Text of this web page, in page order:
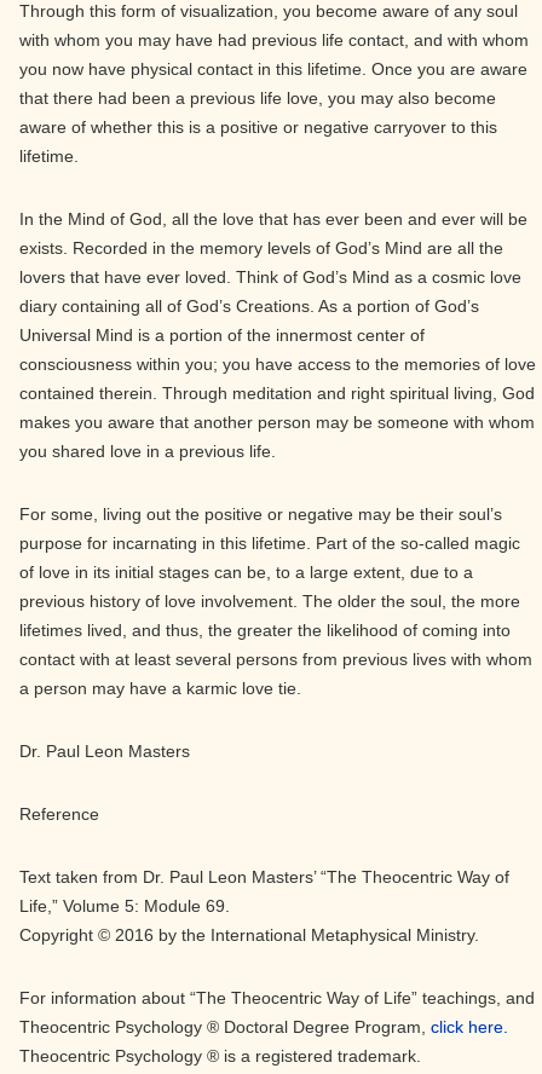
Through this form of visualization, you become aware of any soul
with whom you may have had previous life contact, and with whom
you now have physical contact in this lifetime. Once you are aware
that there had been a previous life love, you may also become
aware of whether this is a positive or negative carryover to this
lifetime.
In the Mind of God, all the love that has ever been and ever will be
exists. Recorded in the memory levels of God’s Mind are all the
lovers that have ever loved. Think of God’s Mind as a cosmic love
diary containing all of God’s Creations. As a portion of God’s
Universal Mind is a portion of the innermost center of
consciousness within you; you have access to the memories of love
contained therein. Through meditation and right spiritual living, God
makes you aware that another person may be someone with whom
you shared love in a previous life.
For some, living out the positive or negative may be their soul’s
purpose for incarnating in this lifetime. Part of the so-called magic
of love in its initial stages can be, to a large extent, due to a
previous history of love involvement. The older the soul, the more
lifetimes lived, and thus, the greater the likelihood of coming into
contact with at least several persons from previous lives with whom
a person may have a karmic love tie.
Dr. Paul Leon Masters
Reference
Text taken from Dr. Paul Leon Masters’ “The Theocentric Way of
Life,” Volume 5: Module 69.
Copyright © 2016 by the International Metaphysical Ministry.
For information about “The Theocentric Way of Life” teachings, and
Theocentric Psychology ® Doctoral Degree Program, click here.
Theocentric Psychology ® is a registered trademark.